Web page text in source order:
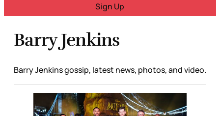
Sign Up
Barry Jenkins
Barry Jenkins gossip, latest news, photos, and video.